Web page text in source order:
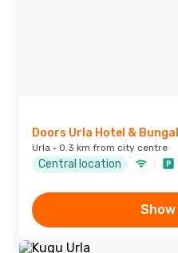
Doors Urla Hotel &
Urla · 0.3 km from city centre
Central location